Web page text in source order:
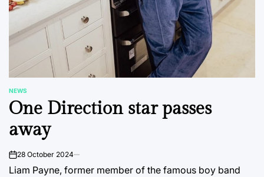
POSTED
IN
NEWS
One Direction star passes
away
on28 October 2024
Liam Payne, former member of the famous boy band